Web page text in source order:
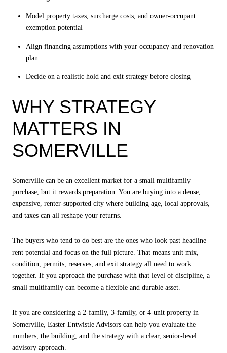
Model property taxes, surcharge costs, and owner-occupant
exemption potential
Align financing assumptions with your occupancy and renovation
plan
Decide on a realistic hold and exit strategy before closing
WHY STRATEGY
MATTERS IN
SOMERVILLE
Somerville can be an excellent market for a small multifamily
purchase, but it rewards preparation. You are buying into a dense,
expensive, renter-supported city where building age, local approvals,
and taxes can all reshape your returns.
The buyers who tend to do best are the ones who look past headline
rent potential and focus on the full picture. That means unit mix,
condition, permits, reserves, and exit strategy all need to work
together. If you approach the purchase with that level of discipline, a
small multifamily can become a flexible and durable asset.
If you are considering a 2-family, 3-family, or 4-unit property in
Somerville, Easter Entwistle Advisors can help you evaluate the
numbers, the building, and the strategy with a clear, senior-level
advisory approach.